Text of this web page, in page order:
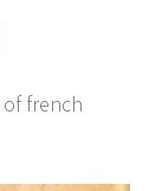
french